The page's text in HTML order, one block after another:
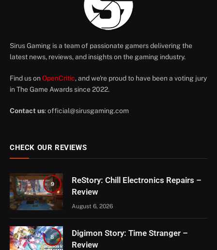
Sirus Gaming is a team of passionate gamers delivering the
latest news, reviews, and insights on the gaming industry.
Find us on OpenCritic, and we're proud to have been a voting jury
in The Game Awards since 2022.
Contact us:official@sirusgaming.com
CHECK OUR REVIEWS
9
ReStory: Chill Electronics Repairs –
Review
August 6, 2026
8
Digimon Story: Time Stranger –
Review